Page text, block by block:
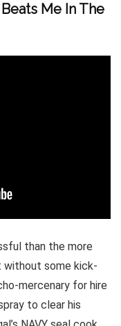
Me In The
than the more
without some kick-
mercenary for hire
to clear his